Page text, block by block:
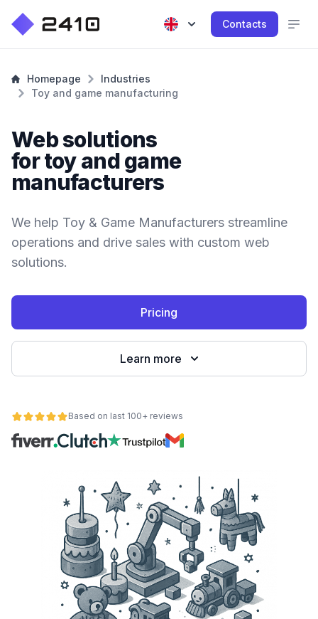
Contacts
Homepage
Industries
Toy and game manufacturing
Web solutions
for toy and game
manufacturers
We help Toy & Game Manufacturers streamline
operations and drive sales with custom web
solutions.
Pricing
Learn more
Based on last 100+ reviews